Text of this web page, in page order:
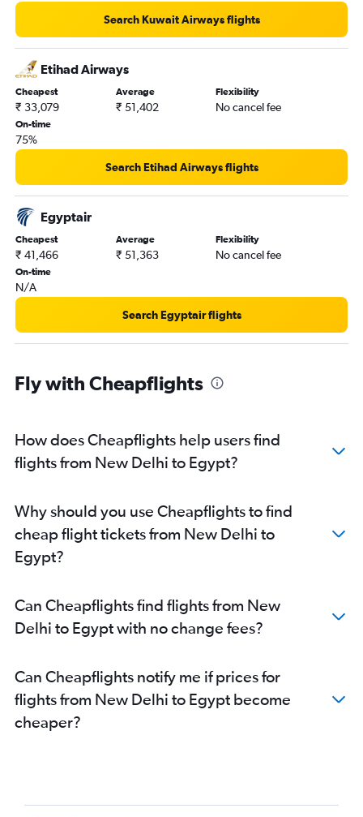
New Delhi to Bissau flights
New Delhi to Douala flights
New Delhi to Manzini flights
New Delhi to Tunis flights
Search Kuwait Airways flights
Etihad Airways
Cheapest
₹ 33,079
Average
₹ 51,402
Flexibility
No cancel fee
On-time
75%
Search Etihad Airways flights
Egyptair
Cheapest
₹ 41,466
Average
₹ 51,363
Flexibility
No cancel fee
On-time
N/A
Search Egyptair flights
Fly with Cheapflights
How does Cheapflights help users find
flights from New Delhi to Egypt?
Why should you use Cheapflights to find
cheap flight tickets from New Delhi to
Egypt?
Can Cheapflights find flights from New
Delhi to Egypt with no change fees?
Can Cheapflights notify me if prices for
flights from New Delhi to Egypt become
cheaper?